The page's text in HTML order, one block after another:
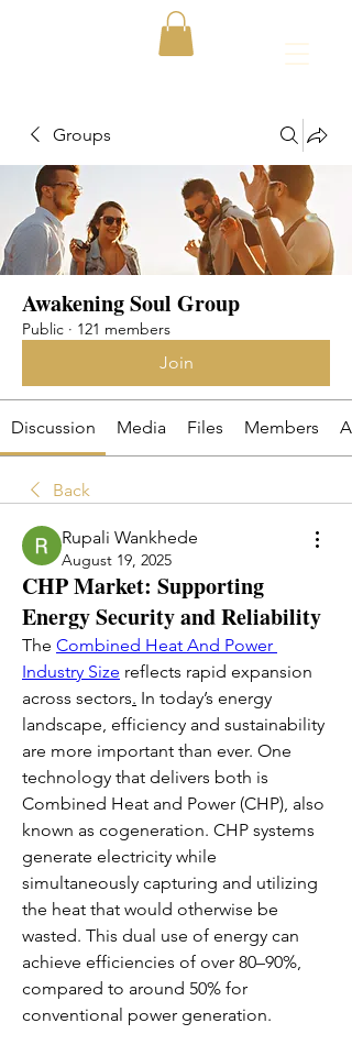
Groups
Awakening Soul Group
Public · 121 members
Join
Discussion Media Files Members
Back
Rupali Wankhede
August 19, 2025
CHP Market: Supporting
Energy Security and Reliability
The Combined Heat And Power
Industry Size reflects rapid expansion
across sectors. In today’s energy
landscape, efficiency and sustainability
are more important than ever. One
technology that delivers both is
Combined Heat and Power (CHP), also
known as cogeneration. CHP systems
generate electricity while
simultaneously capturing and utilizing
the heat that would otherwise be
wasted. This dual use of energy can
achieve efficiencies of over 80–90%,
compared to around 50% for
conventional power generation.